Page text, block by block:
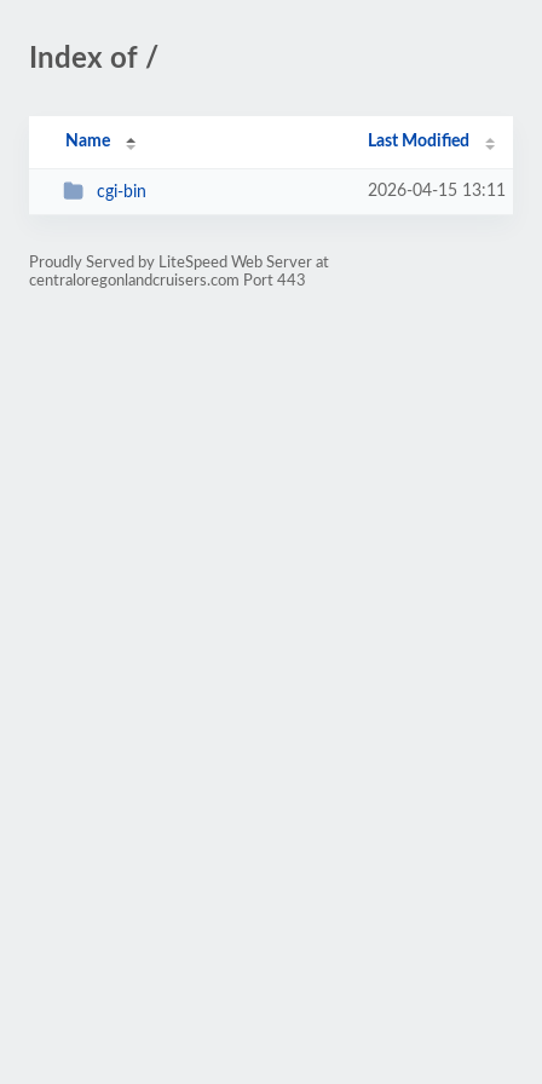
Index of /
Name Last Modified
cgi-bin 2026-04-15 13:11
Proudly Served by LiteSpeed Web Server at
centraloregonlandcruisers.com Port 443